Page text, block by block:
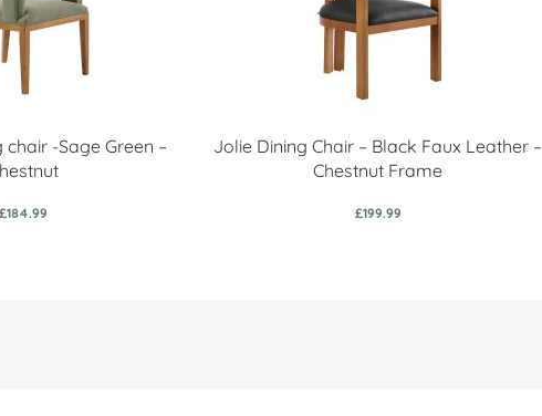
-Sage Green –
£184.99
Jolie Dining Chair – Black Faux Leather –
Chestnut Frame
£199.99